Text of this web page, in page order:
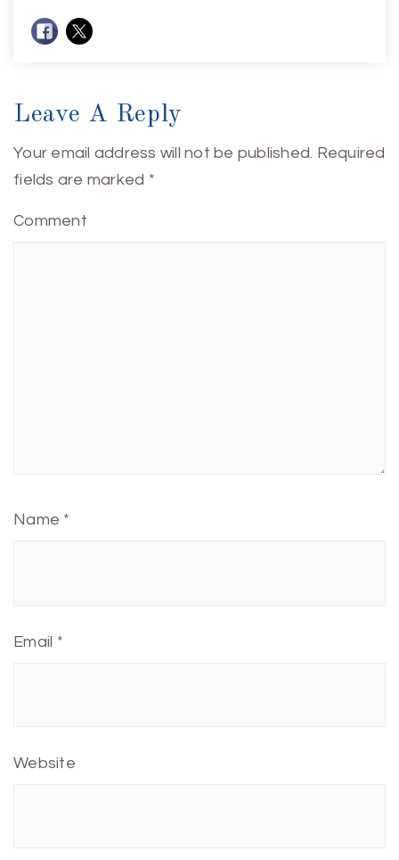
Leave A Reply
Your email address will not be published. Required
fields are marked *
Comment
Name *
Email *
Website